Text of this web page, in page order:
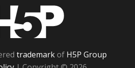
trademarkof H5P Group